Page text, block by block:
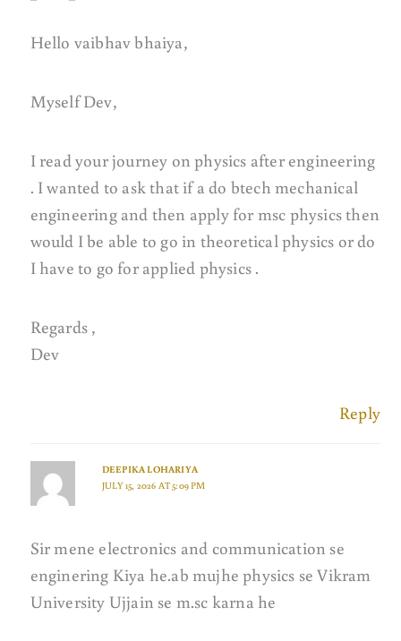
Hello vaibhav bhaiya,
Myself Dev,
I read your journey on physics after engineering
. I wanted to ask that if a do btech mechanical
engineering and then apply for msc physics then
would I be able to go in theoretical physics or do
I have to go for applied physics .
Regards ,
Dev
Reply
DEEPIKA LOHARIYA
JULY 15, 2026 AT 5:09 PM
Sir mene electronics and communication se
enginering Kiya he.ab mujhe physics se Vikram
University Ujjain se m.sc karna he